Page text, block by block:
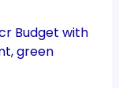
Budget with
green